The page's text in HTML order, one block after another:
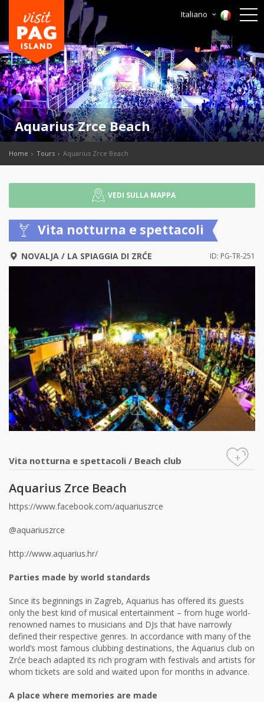
Italiano
Aquarius Zrce Beach
Home Tours Aquarius Zrce Beach
VEDI SULLA MAPPA
Vita notturna e spettacoli
NOVALJA/ LA SPIAGGIA DI ZRĆE ID: PG-TR-251
Vita notturna e spettacoli / Beach club +
Aquarius Zrce Beach
https://www.facebook.com/aquariuszrce
@aquariuszrce
http://www.aquarius.hr/
Parties made by world standards
Since its beginnings in Zagreb, Aquarius has offered its guests
only the best kind of musical entertainment – from huge world-
renowned names to musicians and DJs that have narrowly
defined their respective genres. In accordance with many of the
world’s most famous clubbing destinations, the Aquarius club on
Zrće beach adapted its rich program with festivals and artists for
whom tickets are sold and waited upon for months in advance.
A place where memories are made